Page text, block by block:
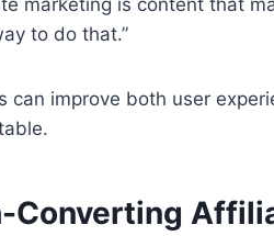
to do that.”
improve both user
Converting